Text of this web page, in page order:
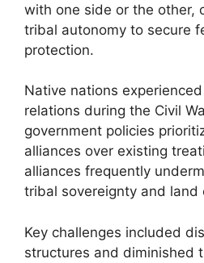
with one side or the other,
tribal autonomy to secure
protection.
Native nations
relations during the Civil
government policies
alliances over existing
alliances frequently
tribal sovereignty and land
Key challenges included
structures and diminished